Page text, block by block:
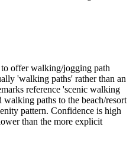
offer walking/jogging path
'walking paths' rather than an
reference 'scenic walking
paths to the beach/resort
pattern. Confidence is high
than the more explicit